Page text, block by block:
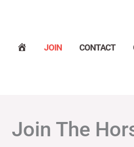
JOIN CONTACT
Join The